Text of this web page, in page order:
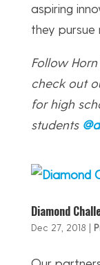
aspiring
they
Follow
check out
for high
students
Diamond
Dec 27, 2018 |